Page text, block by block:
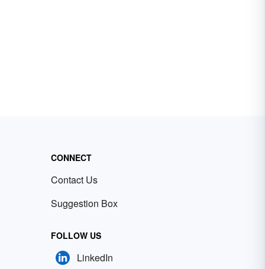
CONNECT
Contact Us
Suggestion Box
FOLLOW US
LinkedIn